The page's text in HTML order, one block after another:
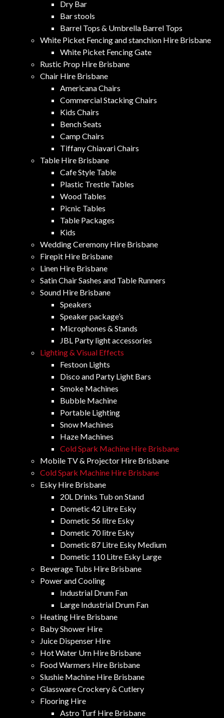
Dry Bar
Bar stools
Barrel Tops & Umbrella Barrel Tops
White Picket Fencing and stanchion Hire Brisbane
White Picket Fencing Gate
Rustic Prop Hire Brisbane
Chair Hire Brisbane
Americana Chairs
Commercial Stacking Chairs
Kids Chairs
Bench Seats
Camp Chairs
Tiffany Chiavari Chairs
Table Hire Brisbane
Cafe Style Table
Plastic Trestle Tables
Wood Tables
Picnic Tables
Table Packages
Kids
Wedding Ceremony Hire Brisbane
Firepit Hire Brisbane
Linen Hire Brisbane
Satin Chair Sashes and Table Runners
Sound Hire Brisbane
Speakers
Speaker package’s
Microphones & Stands
JBL Party light accessories
Lighting & Visual Effects
Festoon Lights
Disco and Party Light Bars
Smoke Machines
Bubble Machine
Portable Lighting
Snow Machines
Haze Machines
Cold Spark Machine Hire Brisbane
Mobile TV & Projector Hire Brisbane
Cold Spark Machine Hire Brisbane
Esky Hire Brisbane
20L Drinks Tub on Stand
Dometic 42 Litre Esky
Dometic 56 litre Esky
Dometic 70 litre Esky
Dometic 87 Litre Esky Medium
Dometic 110 Litre Esky Large
Beverage Tubs Hire Brisbane
Power and Cooling
Industrial Drum Fan
Large Industrial Drum Fan
Heating Hire Brisbane
Baby Shower Hire
Juice Dispenser Hire
Hot Water Urn Hire Brisbane
Food Warmers Hire Brisbane
Slushie Machine Hire Brisbane
Glassware Crockery & Cutlery
Flooring Hire
Astro Turf Hire Brisbane